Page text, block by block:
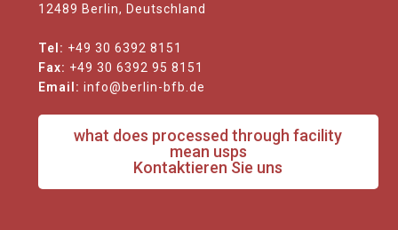
12489 Berlin, Deutschland
Tel: +49 30 6392 8151
Fax: +49 30 6392 95 8151
Email: info@berlin-bfb.de
what does processed through facility
mean usps
Kontaktieren Sie uns